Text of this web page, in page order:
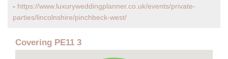
- https://www.luxuryweddingplanner.co.uk/events/private-
parties/lincolnshire/pinchbeck-west/
Covering PE11 3